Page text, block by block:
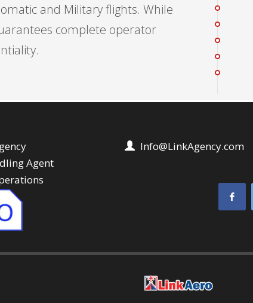
and Military flights. While
complete operator
Agent
Info@LinkAgency.com